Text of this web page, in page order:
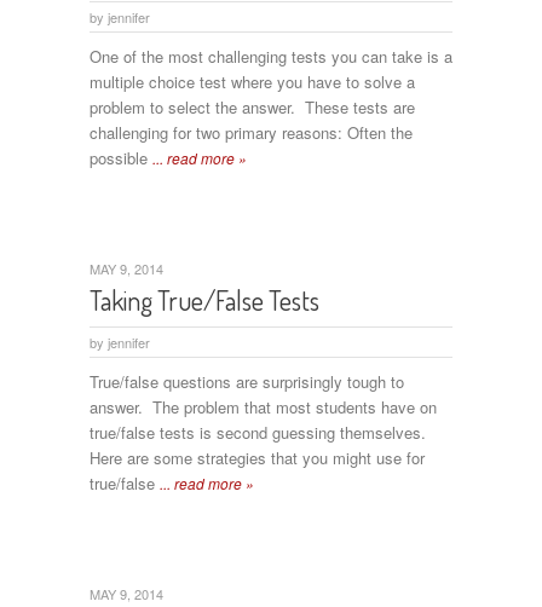
by jennifer
One of the most challenging tests you can take is a
multiple choice test where you have to solve a
problem to select the answer. These tests are
challenging for two primary reasons: Often the
possible ... read more »
Taking True/False Tests
by jennifer
MAY 9, 2014
True/false questions are surprisingly tough to
answer. The problem that most students have on
true/false tests is second guessing themselves.
Here are some strategies that you might use for
true/false ... read more »
MAY 9, 2014